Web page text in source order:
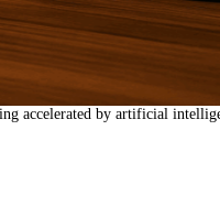
accelerated by artificial